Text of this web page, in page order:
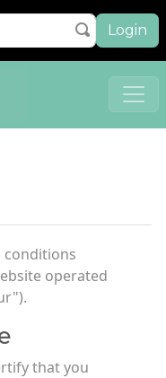
Login
conditions
operated
that you